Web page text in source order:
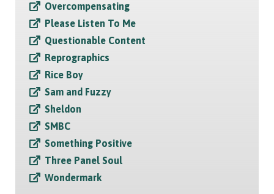
Overcompensating
Please Listen To Me
Questionable Content
Reprographics
Rice Boy
Sam and Fuzzy
Sheldon
SMBC
Something Positive
Three Panel Soul
Wondermark